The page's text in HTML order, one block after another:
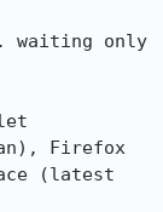
waiting only
Firefox
(latest